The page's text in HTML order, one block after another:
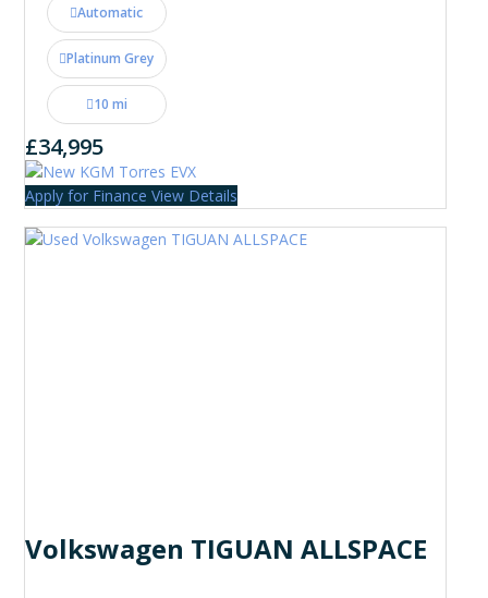
Automatic
Platinum Grey
10 mi
£34,995
Apply for Finance View Details
Volkswagen TIGUAN ALLSPACE